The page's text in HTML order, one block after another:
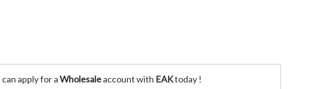
apply for aWholesaleaccount with EAKtoday !